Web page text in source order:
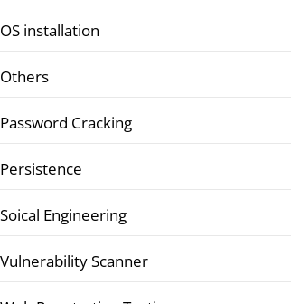
OS installation
Others
Password Cracking
Persistence
Soical Engineering
Vulnerability Scanner